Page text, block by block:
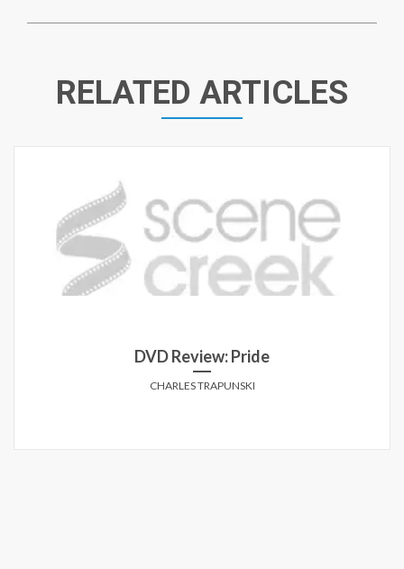
RELATED ARTICLES
DVD Review: Pride
CHARLES TRAPUNSKI